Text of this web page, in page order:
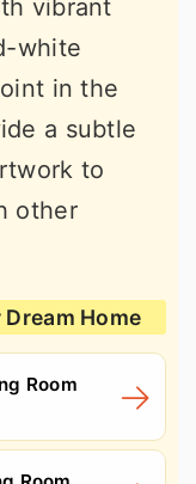
vibrant
white
in the
a subtle
to
other
Home
Room